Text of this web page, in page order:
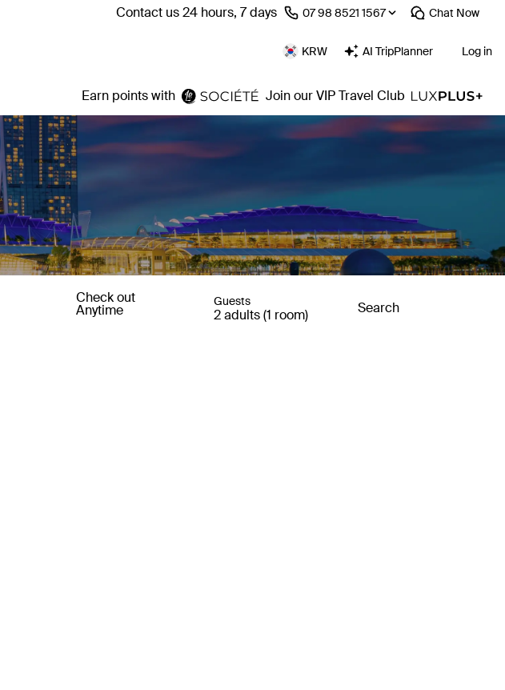
Contact us 24 hours, 7 days ⁦07 98 8521 1567⁩ Chat Now
KRW AI TripPlanner Log in
Earn points with Join our VIP Travel Club
Check out
Anytime
Guests
2 adults (1 room) Search